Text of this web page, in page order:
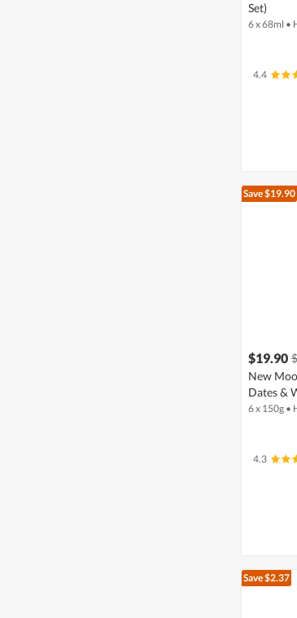
Set)
6 x 68ml •
4.4
Save $19.90
$19.90
New
Dates &
6 x 150g •
4.3
Save $2.37